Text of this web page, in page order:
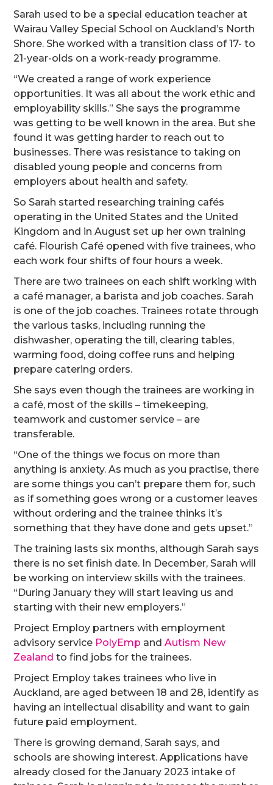
Sarah used to be a special education teacher at
Wairau Valley Special School on Auckland’s North
Shore. She worked with a transition class of 17- to
21-year-olds on a work-ready programme.
“We created a range of work experience
opportunities. It was all about the work ethic and
employability skills.” She says the programme
was getting to be well known in the area. But she
found it was getting harder to reach out to
businesses. There was resistance to taking on
disabled young people and concerns from
employers about health and safety.
So Sarah started researching training cafés
operating in the United States and the United
Kingdom and in August set up her own training
café. Flourish Café opened with five trainees, who
each work four shifts of four hours a week.
There are two trainees on each shift working with
a café manager, a barista and job coaches. Sarah
is one of the job coaches. Trainees rotate through
the various tasks, including running the
dishwasher, operating the till, clearing tables,
warming food, doing coffee runs and helping
prepare catering orders.
She says even though the trainees are working in
a café, most of the skills – timekeeping,
teamwork and customer service – are
transferable.
“One of the things we focus on more than
anything is anxiety. As much as you practise, there
are some things you can’t prepare them for, such
as if something goes wrong or a customer leaves
without ordering and the trainee thinks it’s
something that they have done and gets upset.”
The training lasts six months, although Sarah says
there is no set finish date. In December, Sarah will
be working on interview skills with the trainees.
“During January they will start leaving us and
starting with their new employers.”
Project Employ partners with employment
advisory service PolyEmp andAutism New
Zealand to find jobs for the trainees.
Project Employ takes trainees who live in
Auckland, are aged between 18 and 28, identify as
having an intellectual disability and want to gain
future paid employment.
There is growing demand, Sarah says, and
schools are showing interest. Applications have
already closed for the January 2023 intake of